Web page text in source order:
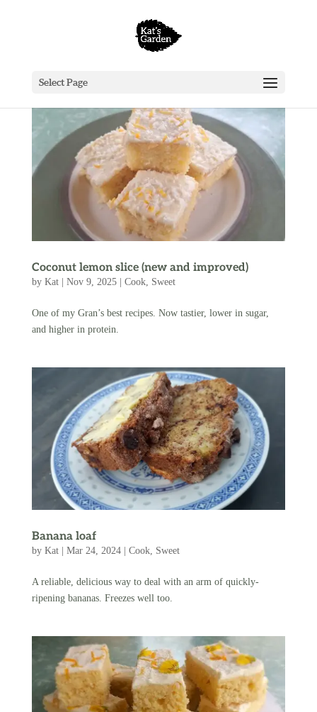
Select Page
Coconut lemon slice (new and improved)
by Kat| Nov 9, 2025| Cook, Sweet
One of my Gran’s best recipes. Now tastier, lower in sugar,
and higher in protein.
Banana loaf
by Kat| Mar 24, 2024| Cook, Sweet
A reliable, delicious way to deal with an arm of quickly-
ripening bananas. Freezes well too.